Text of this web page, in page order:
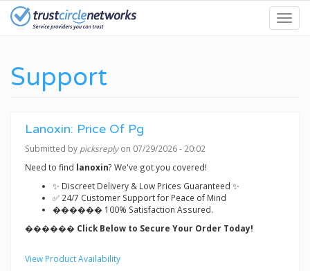
Skip
Support
Lanoxin: Price Of Pg
Submitted by picksreplyon 07/29/2026 - 20:02
Need to find lanoxin? We've got you covered!
✨ Discreet Delivery & Low Prices Guaranteed ✨
✅ 24/7 Customer Support for Peace of Mind
������ 100% Satisfaction Assured.
������ Click Below to Secure Your Order Today!
View Product Availability